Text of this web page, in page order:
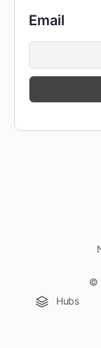
Email
©
Hubs